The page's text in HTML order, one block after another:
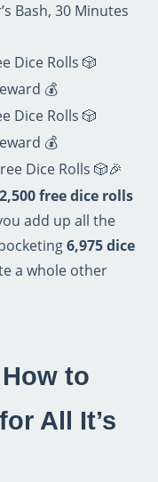
Bash, 30 Minutes
Dice Rolls 🎲
💰
Dice Rolls 🎲
💰
Dice Rolls 🎲🎉
2,500 free dice rolls
add up all the
6,975 dice
a whole other
to
All It’s